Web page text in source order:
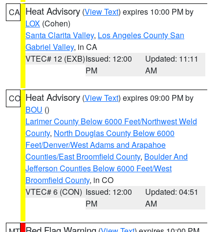
CA Heat Advisory (View Text) expires 10:00 PM by
LOX (Cohen)
Santa Clarita Valley, Los Angeles County San
Gabriel Valley, in CA
VTEC# 12 (EXB)Issued: 12:00
PM
Updated: 11:11
AM
CO Heat Advisory (View Text) expires 09:00 PM by
BOU ()
Larimer County Below 6000 Feet/Northwest Weld
County, North Douglas County Below 6000
Feet/Denver/West Adams and Arapahoe
Counties/East Broomfield County, Boulder And
Jefferson Counties Below 6000 Feet/West
Broomfield County, in CO
VTEC# 6 (CON) Issued: 12:00
PM
Updated: 04:51
AM